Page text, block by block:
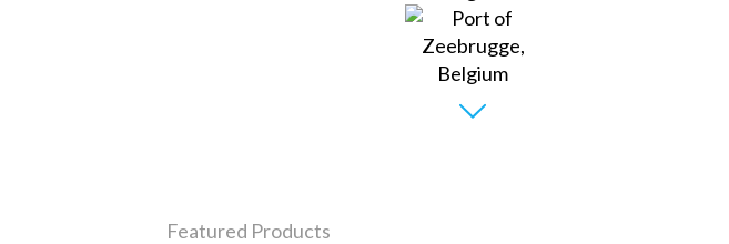
Featured Products